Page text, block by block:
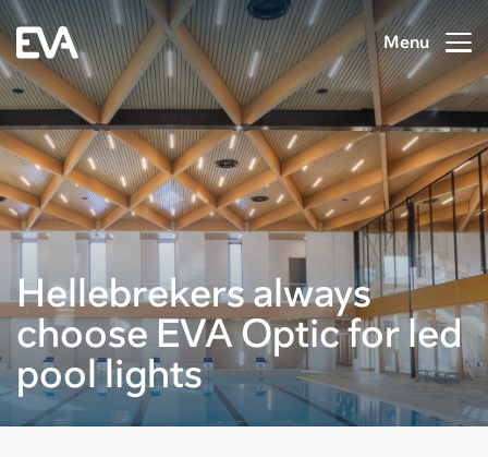
Menu
Hellebrekers always
choose EVA Optic for led
pool lights